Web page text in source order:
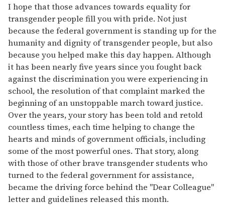
I hope that those advances towards equality for
transgender people fill you with pride. Not just
because the federal government is standing up for the
humanity and dignity of transgender people, but also
because you helped make this day happen. Although
it has been nearly five years since you fought back
against the discrimination you were experiencing in
school, the resolution of that complaint marked the
beginning of an unstoppable march toward justice.
Over the years, your story has been told and retold
countless times, each time helping to change the
hearts and minds of government officials, including
some of the most powerful ones. That story, along
with those of other brave transgender students who
turned to the federal government for assistance,
became the driving force behind the "Dear Colleague"
letter and guidelines released this month.